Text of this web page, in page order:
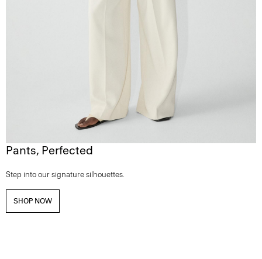
Pants, Perfected
Step into our signature silhouettes.
SHOP NOW